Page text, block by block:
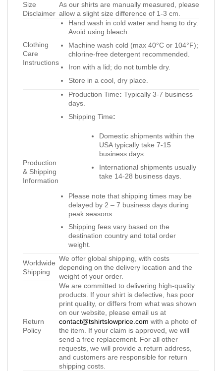
Size
Disclaimer
As our shirts are manually measured, please
allow a slight size difference of 1-3 cm.
Clothing
Care
Instructions
Hand wash in cold water and hang to dry.
Avoid using bleach.
Machine wash cold (max 40°C or 104°F);
chlorine-free detergent recommended.
Iron with a lid; do not tumble dry.
Store in a cool, dry place.
Production
& Shipping
Information
Production Time: Typically 3-7 business
days.
Shipping Time:
Domestic shipments within the
USA typically take 7-15
business days.
International shipments usually
take 14-28 business days.
Please note that shipping times may be
delayed by 2 – 7 business days during
peak seasons.
Shipping fees vary based on the
destination country and total order
weight.
Worldwide
Shipping
We offer global shipping, with costs
depending on the delivery location and the
weight of your order.
Return
Policy
We are committed to delivering high-quality
products. If your shirt is defective, has poor
print quality, or differs from what was shown
on our website, please email us at
contact@tshirtslowprice.com with a photo of
the item. If your claim is approved, we will
send a free replacement. For all other
requests, we will provide a return address,
and customers are responsible for return
shipping costs.